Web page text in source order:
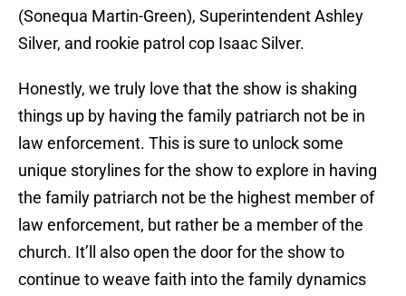
(Sonequa Martin-Green), Superintendent Ashley
Silver, and rookie patrol cop Isaac Silver.
Honestly, we truly love that the show is shaking
things up by having the family patriarch not be in
law enforcement. This is sure to unlock some
unique storylines for the show to explore in having
the family patriarch not be the highest member of
law enforcement, but rather be a member of the
church. It’ll also open the door for the show to
continue to weave faith into the family dynamics